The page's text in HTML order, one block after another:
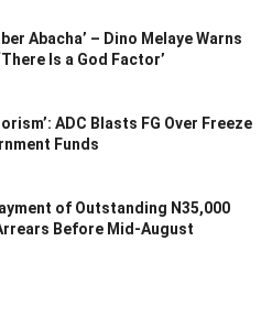
Abacha’ – Dino Melaye Warns
Is a God Factor’
ADC Blasts FG Over Freeze
Funds
of Outstanding N35,000
Before Mid-August